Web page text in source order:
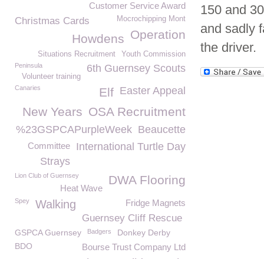
150 and
and sadly
the driver.
Customer Service Award
Christmas Cards Mocrochipping Mont
Operation
Howdens
Youth Commission
Situations Recruitment
Peninsula 6th Guernsey Scouts
Volunteer training
Easter Appeal
Canaries
Elf
OSA Recruitment
New Years
Beaucette
%23GSPCAPurpleWeek
International Turtle Day
Committee
Strays
DWA Flooring
Lion Club of Guernsey
Heat Wave
Fridge Magnets
Spey Walking
Guernsey Cliff Rescue
GSPCA Guernsey Badgers
Donkey Derby
BDO
Bourse Trust Company Ltd